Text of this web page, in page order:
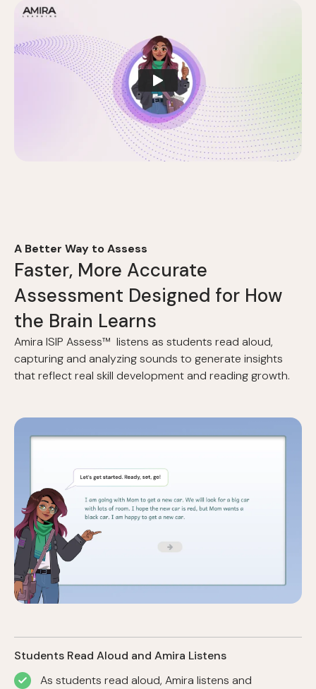
A Better Way to Assess
Faster, More Accurate
Assessment Designed for How
the Brain Learns
Amira ISIP Assess™ listens as students read aloud,
capturing and analyzing sounds to generate insights
that reflect real skill development and reading growth.
Students Read Aloud and Amira Listens
As students read aloud, Amira listens and